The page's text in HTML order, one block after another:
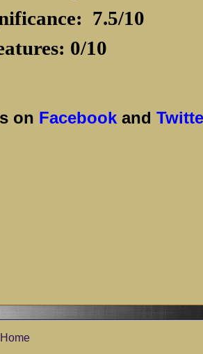
7.5/10
0/10
on Facebookand
Home